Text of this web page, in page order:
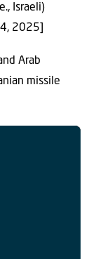
Israeli)
2025]
Arab
missile